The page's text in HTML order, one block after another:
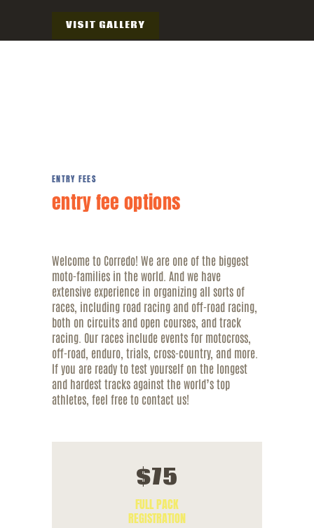
VISIT GALLERY
ENTRY FEES
entry feeoptions
Welcome to Corredo! We are one of the biggest
moto-families in the world. And we have
extensive experience in organizing all sorts of
races, including road racing and off-road racing,
both on circuits and open courses, and track
racing. Our races include events for motocross,
off-road, enduro, trials, cross-country, and more.
If you are ready to test yourself on the longest
and hardest tracks against the world’s top
athletes, feel free to contact us!
$75
FULL PACK
REGISTRATION